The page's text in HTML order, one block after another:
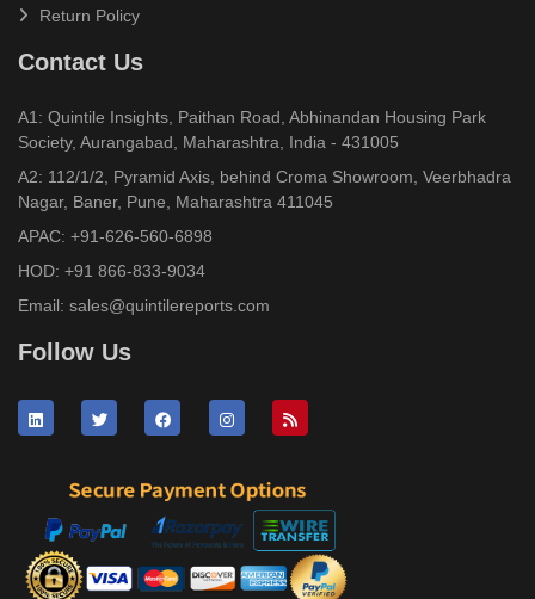
Return Policy
Contact Us
A1: Quintile Insights, Paithan Road, Abhinandan Housing Park
Society, Aurangabad, Maharashtra, India - 431005
A2: 112/1/2, Pyramid Axis, behind Croma Showroom, Veerbhadra
Nagar, Baner, Pune, Maharashtra 411045
APAC: +91-626-560-6898
HOD: +91 866-833-9034
Email: sales@quintilereports.com
Follow Us